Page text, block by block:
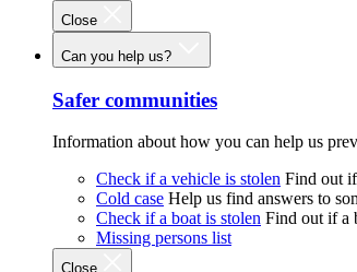
Close
Can you help us?
Safer communities
Information about how you can help us
Check if a vehicle is stolen Find out if
Cold case Help us find answers to
Check if a boat is stolen Find out if a
Missing persons list
Close